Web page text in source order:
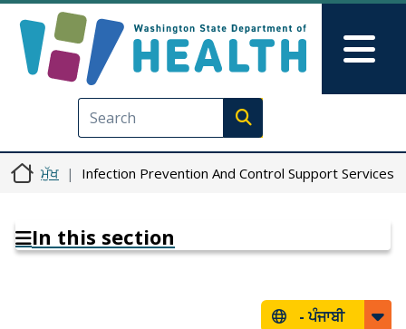
Execute search
ਮੁੱਖ Infection Prevention And Control Support Services
In this section
-ਪੰਜਾਬੀ